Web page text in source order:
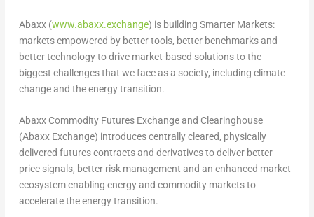
Abaxx (www.abaxx.exchange) is building Smarter Markets:
markets empowered by better tools, better benchmarks and
better technology to drive market-based solutions to the
biggest challenges that we face as a society, including climate
change and the energy transition.
Abaxx Commodity Futures Exchange and Clearinghouse
(Abaxx Exchange) introduces centrally cleared, physically
delivered futures contracts and derivatives to deliver better
price signals, better risk management and an enhanced market
ecosystem enabling energy and commodity markets to
accelerate the energy transition.